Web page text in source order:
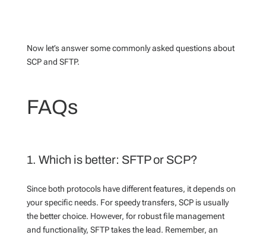
Now let’s answer some commonly asked questions about
SCP and SFTP.
FAQs
1. Which is better: SFTP or SCP?
Since both protocols have different features, it depends on
your specific needs. For speedy transfers, SCP is usually
the better choice. However, for robust file management
and functionality, SFTP takes the lead. Remember, an